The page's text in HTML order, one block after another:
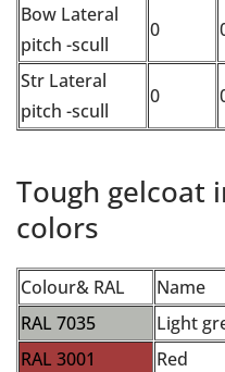
Bow Lateral
pitch -scull
0
Str Lateral
pitch -scull
0
Tough gelcoat
colors
Colour& RAL Name
RAL 7035
Light
RAL 3001
Red